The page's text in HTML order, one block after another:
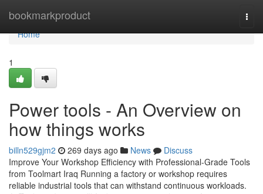
bookmarkproduct
Home
Home
1
Power tools - An Overview on
how things works
billn529gjm2 269 days ago News
Discuss
Improve Your Workshop Efficiency with Professional-Grade Tools
from Toolmart Iraq Running a factory or workshop requires
reliable industrial tools that can withstand continuous workloads.